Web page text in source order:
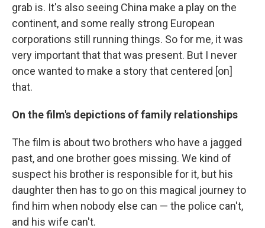
grab is. It's also seeing China make a play on the
continent, and some really strong European
corporations still running things. So for me, it was
very important that that was present. But I never
once wanted to make a story that centered [on]
that.
On the film's depictions of family relationships
The film is about two brothers who have a jagged
past, and one brother goes missing. We kind of
suspect his brother is responsible for it, but his
daughter then has to go on this magical journey to
find him when nobody else can — the police can't,
and his wife can't.